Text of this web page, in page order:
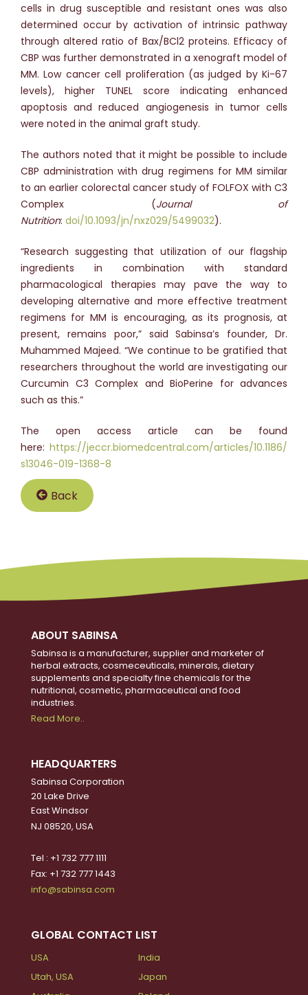
cells in drug susceptible and resistant ones was also
determined occur by activation of intrinsic pathway
through altered ratio of Bax/BCl2 proteins. Efficacy of
CBP was further demonstrated in a xenograft model of
MM. Low cancer cell proliferation (as judged by Ki-67
levels), higher TUNEL score indicating enhanced
apoptosis and reduced angiogenesis in tumor cells
were noted in the animal graft study.
The authors noted that it might be possible to include
CBP administration with drug regimens for MM similar
to an earlier colorectal cancer study of FOLFOX with C3
Complex (Journal of
Nutrition: doi/10.1093/jn/nxz029/5499032).
“Research suggesting that utilization of our flagship
ingredients in combination with standard
pharmacological therapies may pave the way to
developing alternative and more effective treatment
regimens for MM is encouraging, as its prognosis, at
present, remains poor,” said Sabinsa’s founder, Dr.
Muhammed Majeed. “We continue to be gratified that
researchers throughout the world are investigating our
Curcumin C3 Complex and BioPerine for advances
such as this.”
The open access article can be found
here: https://jeccr.biomedcentral.com/articles/10.1186/
s13046-019-1368-8
Back
ABOUT SABINSA
Sabinsa is a manufacturer, supplier and marketer of
herbal extracts, cosmeceuticals, minerals, dietary
supplements and specialty fine chemicals for the
nutritional, cosmetic, pharmaceutical and food
industries.
Read More..
HEADQUARTERS
Sabinsa Corporation
20 Lake Drive
East Windsor
NJ 08520, USA
Tel : +1 732 777 1111
Fax: +1 732 777 1443
info@sabinsa.com
GLOBAL CONTACT LIST
USA
India
Utah, USA
Japan